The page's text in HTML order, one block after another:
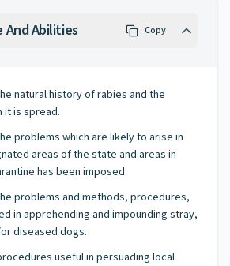
And Abilities Copy
natural history of rabies and the
it is spread.
problems which are likely to arise in
areas of the state and areas in
has been imposed.
problems and methods, procedures,
in apprehending and impounding stray,
diseased dogs.
useful in persuading local